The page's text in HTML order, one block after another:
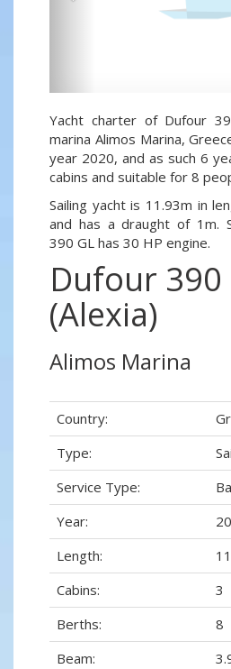
Yacht charter of Dufour
marina Alimos Marina,
year 2020, and as such 6
cabins and suitable for 8
Sailing yacht is 11.93m in
and has a draught of 1m.
390 GL has 30 HP engine.
Dufour 390
(Alexia)
Alimos Marina
Country:
Type:
Service Type:
Year:
Length:
Cabins:
3
Berths:
8
Beam: